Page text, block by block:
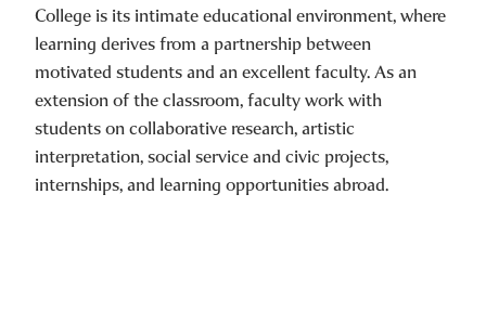
College is its intimate educational environment, where
learning derives from a partnership between
motivated students and an excellent faculty. As an
extension of the classroom, faculty work with
students on collaborative research, artistic
interpretation, social service and civic projects,
internships, and learning opportunities abroad.